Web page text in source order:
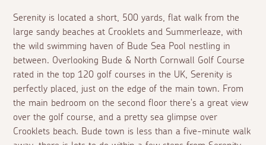
Serenity is located a short, 500 yards, flat walk from the
large sandy beaches at Crooklets and Summerleaze, with
the wild swimming haven of Bude Sea Pool nestling in
between. Overlooking Bude & North Cornwall Golf Course
rated in the top 120 golf courses in the UK, Serenity is
perfectly placed, just on the edge of the main town. From
the main bedroom on the second floor there's a great view
over the golf course, and a pretty sea glimpse over
Crooklets beach. Bude town is less than a five-minute walk